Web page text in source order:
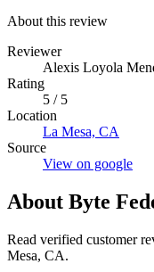
About this review
Reviewer
Alexis Loyola
Rating
5 / 5
Location
La Mesa, CA
Source
View on google
About Byte
Read verified customer
Mesa, CA.